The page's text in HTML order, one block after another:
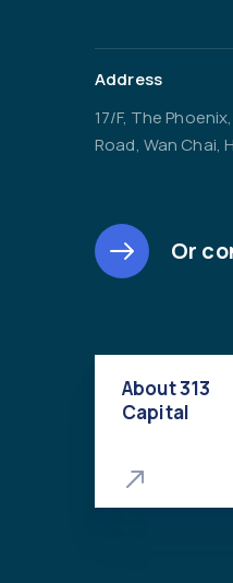
Address
17/F, The
Road, Wan Chai,
Or
About 313
Capital